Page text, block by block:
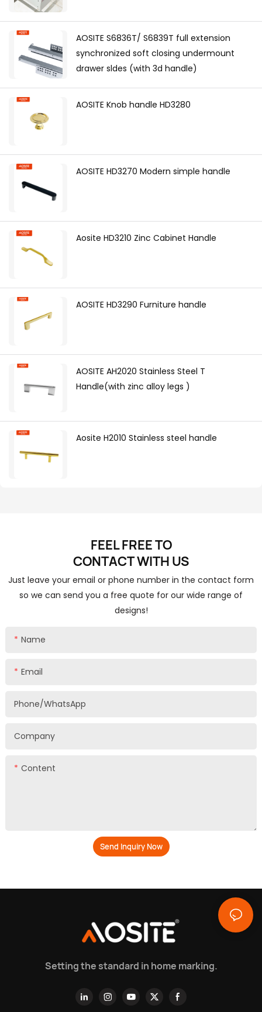
AOSITE S6836T/ S6839T full extension
synchronized soft closing undermount
drawer sldes (with 3d handle)
AOSITE Knob handle HD3280
AOSITE HD3270 Modern simple handle
Aosite HD3210 Zinc Cabinet Handle
AOSITE HD3290 Furniture handle
AOSITE AH2020 Stainless Steel T
Handle(with zinc alloy legs )
Aosite H2010 Stainless steel handle
FEEL FREE TO
CONTACTWITH US
Just leave your email or phone number in the contact form
so we can send you a free quote for our wide range of
designs!
Name
Email
Phone/whatsApp
Company
Content
Send Inquiry Now
Setting the standard in home marking.